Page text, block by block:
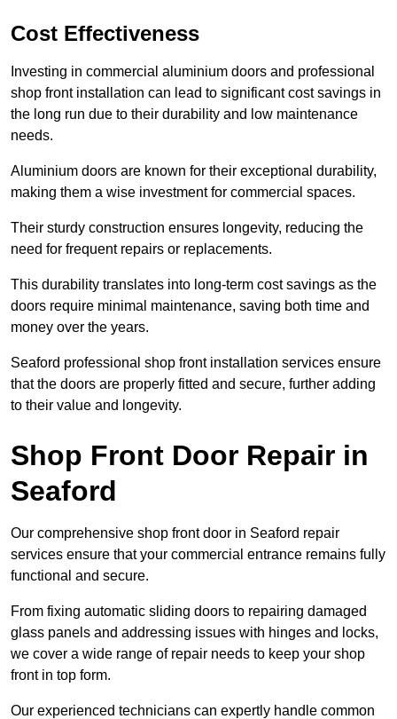
Cost Effectiveness
Investing in commercial aluminium doors and professional
shop front installation can lead to significant cost savings in
the long run due to their durability and low maintenance
needs.
Aluminium doors are known for their exceptional durability,
making them a wise investment for commercial spaces.
Their sturdy construction ensures longevity, reducing the
need for frequent repairs or replacements.
This durability translates into long-term cost savings as the
doors require minimal maintenance, saving both time and
money over the years.
Seaford professional shop front installation services ensure
that the doors are properly fitted and secure, further adding
to their value and longevity.
Shop Front Door Repair in
Seaford
Our comprehensive shop front door in Seaford repair
services ensure that your commercial entrance remains fully
functional and secure.
From fixing automatic sliding doors to repairing damaged
glass panels and addressing issues with hinges and locks,
we cover a wide range of repair needs to keep your shop
front in top form.
Our experienced technicians can expertly handle common